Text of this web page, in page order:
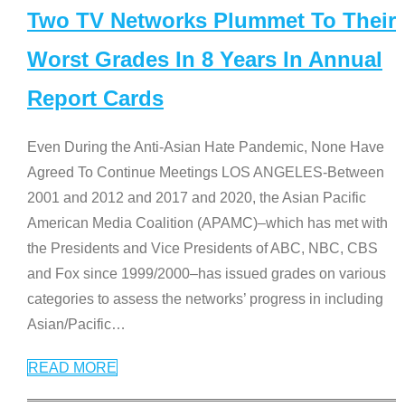
Two TV Networks Plummet To Their
Worst Grades In 8 Years In Annual
Report Cards
Even During the Anti-Asian Hate Pandemic, None Have
Agreed To Continue Meetings LOS ANGELES-Between
2001 and 2012 and 2017 and 2020, the Asian Pacific
American Media Coalition (APAMC)–which has met with
the Presidents and Vice Presidents of ABC, NBC, CBS
and Fox since 1999/2000–has issued grades on various
categories to assess the networks’ progress in including
Asian/Pacific…
READ MORE